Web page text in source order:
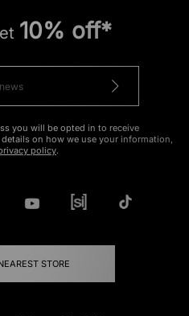
10% off*
you will be opted in to receive
on how we use your information,
policy.
STORE